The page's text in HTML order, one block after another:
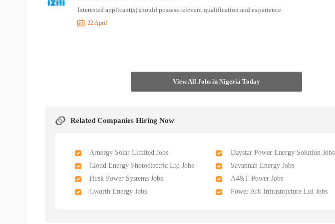
Interested applicant(s) should possess relevant qualification and experience
22 April
View All Jobs in Nigeria Today
Related Companies Hiring Now
Arnergy Solar Limited Jobs
Daystar Power Energy Solution Jobs
Cloud Energy Photoelectric Ltd Jobs
Savannah Energy Jobs
Husk Power Systems Jobs
A4&T Power Jobs
Cworth Energy Jobs
Power Ark Infrastructure Ltd Jobs